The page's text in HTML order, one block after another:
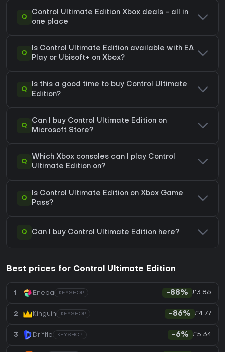
Q
Control Ultimate Edition Xbox deals - all in
one place
Q
Is Control Ultimate Edition available with EA
Play or Ubisoft+ on Xbox?
Q
Is this a good time to buy Control Ultimate
Edition?
Q
Can I buy Control Ultimate Edition on
Microsoft Store?
Q
Which Xbox consoles can I play Control
Ultimate Edition on?
Q
Is Control Ultimate Edition on Xbox Game
Pass?
Q Can I buy Control Ultimate Edition here?
Best prices for Control Ultimate Edition
1 Eneba KEYSHOP -88% £3.86
2 Kinguin KEYSHOP -86% £4.77
3 Driffle KEYSHOP -6% £5.34